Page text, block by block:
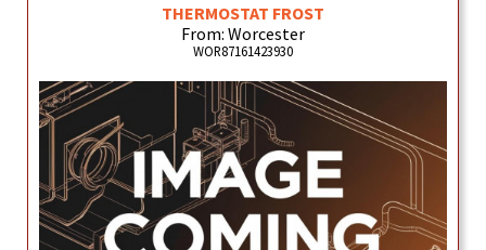
THERMOSTAT FROST
From: Worcester
WOR87161423930